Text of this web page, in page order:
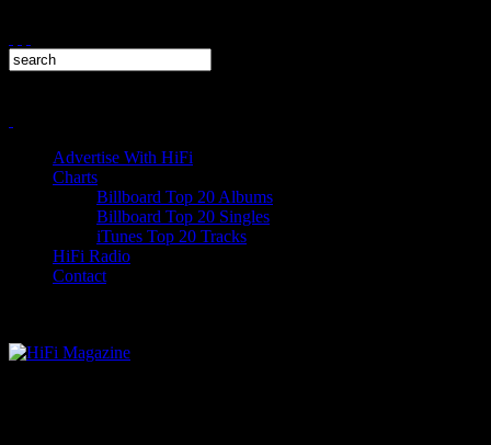
Advertise With HiFi
Charts
Billboard Top 20 Albums
Billboard Top 20 Singles
iTunes Top 20 Tracks
HiFi Radio
Contact